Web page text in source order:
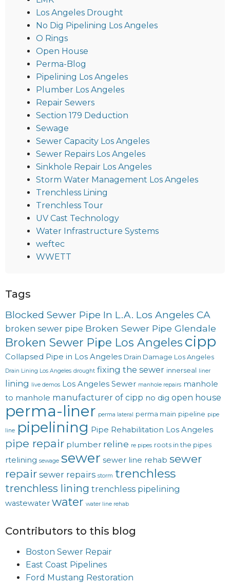
Los Angeles Drought
No Dig Pipelining Los Angeles
O Rings
Open House
Perma-Blog
Pipelining Los Angeles
Plumber Los Angeles
Repair Sewers
Section 179 Deduction
Sewage
Sewer Capacity Los Angeles
Sewer Repairs Los Angeles
Sinkhole Repair Los Angeles
Storm Water Management Los Angeles
Trenchless Lining
Trenchless Tour
UV Cast Technology
Water Infrastructure Systems
weftec
WWETT
Tags
Blocked Sewer Pipe In L.A. Los Angeles CA
broken sewer pipe Broken Sewer Pipe Glendale
Broken Sewer Pipe Los Angeles cipp
Collapsed Pipe in Los Angeles Drain Damage Los Angeles
Drain Lining Los Angeles drought fixing the sewer innerseal liner
lining live demos Los Angeles Sewer manhole repairs manhole
to manhole manufacturer of cipp no dig open house
perma-liner perma lateral perma main pipeline pipe
line pipelining Pipe Rehabilitation Los Angeles
pipe repair plumber reline re pipes roots in the pipes
rtelining sewage sewer sewer line rehab sewer
repair sewer repairs storm trenchless
trenchless lining trenchless pipelining
wastewater water water line rehab
Contributors to this blog
Boston Sewer Repair
East Coast Pipelines
Ford Mustang Restoration